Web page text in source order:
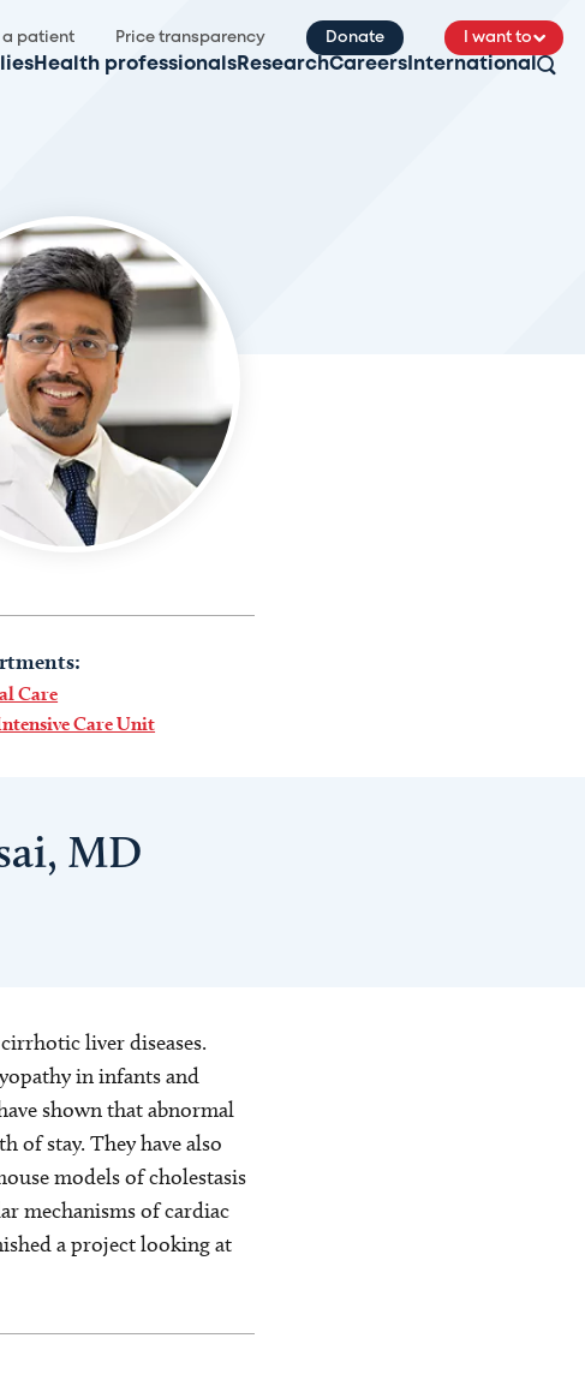
a patient Price transparency Donate I want to
Health professionals ResearchCareers International
Care
Care Unit
MD
liver diseases.
in infants and
shown that abnormal
of stay. They have also
models of cholestasis
mechanisms of cardiac
a project looking at